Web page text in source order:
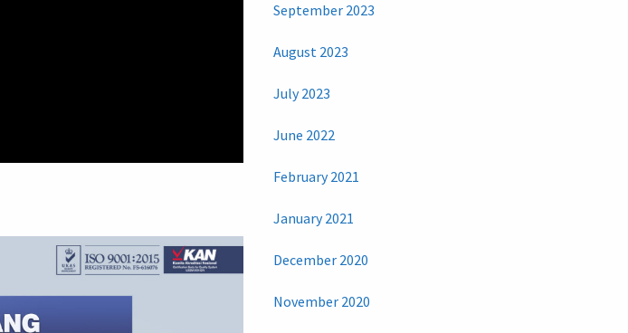
September 2023
August 2023
July 2023
June 2022
February 2021
January 2021
December 2020
November 2020